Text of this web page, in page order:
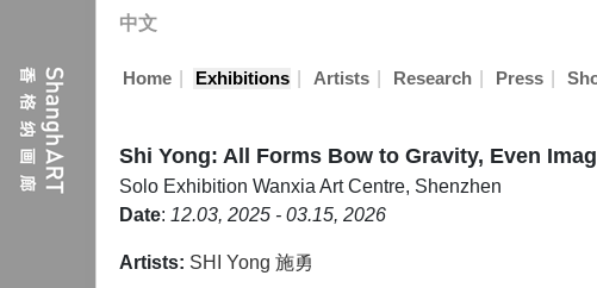
中文
Home Exhibitions Artists Research Press
Shi Yong: All Forms Bow to Gravity, Even
Solo Exhibition Wanxia Art Centre, Shenzhen
Date: 12.03, 2025 - 03.15, 2026
Artists: SHI Yong 施勇